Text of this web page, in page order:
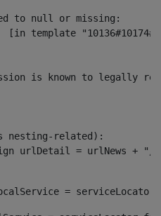
to null or missing:
[in template
is known to legally refer
nesting-related):
=